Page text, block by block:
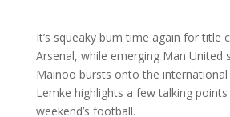
It’s squeaky bum time again for title
Arsenal, while emerging Man United
Mainoo bursts onto the international
Lemke highlights a few talking
weekend’s football.